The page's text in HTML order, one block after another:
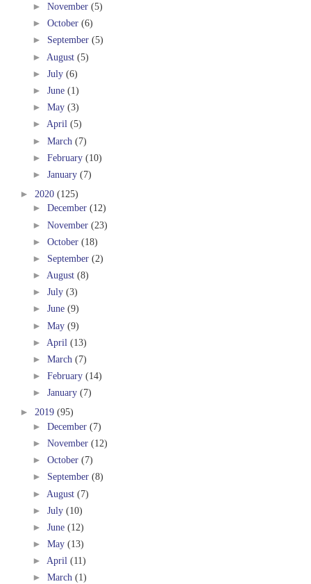
► November (5)
► October (6)
► September (5)
► August (5)
► July (6)
► June (1)
► May (3)
► April (5)
► March (7)
► February (10)
► January (7)
► 2020 (125)
► December (12)
► November (23)
► October (18)
► September (2)
► August (8)
► July (3)
► June (9)
► May (9)
► April (13)
► March (7)
► February (14)
► January (7)
► 2019 (95)
► December (7)
► November (12)
► October (7)
► September (8)
► August (7)
► July (10)
► June (12)
► May (13)
► April (11)
► March (1)